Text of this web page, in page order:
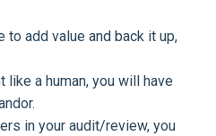
to add value and back it up,
like a human, you will have
in your audit/review, you